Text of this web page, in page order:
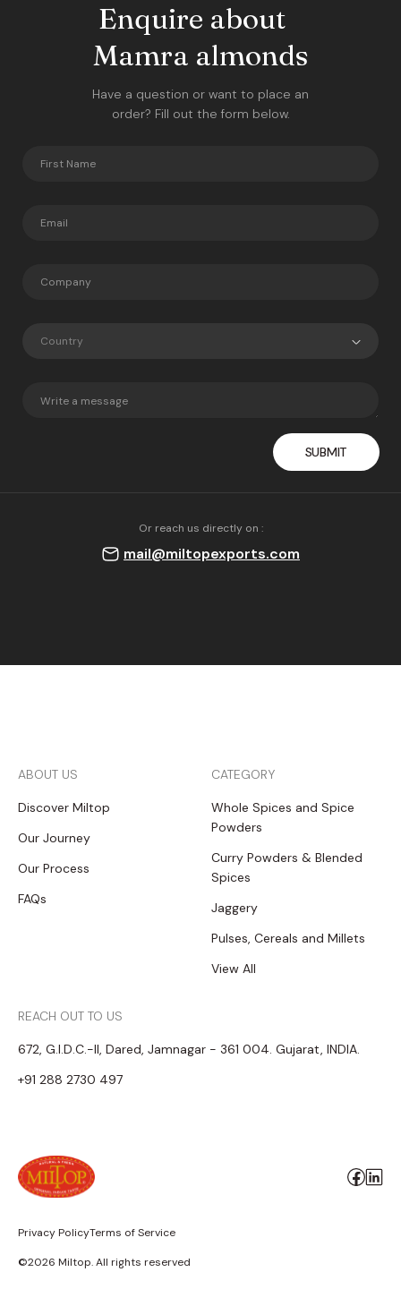
ABOUT US
Discover Miltop
Our Journey
Our Process
FAQs
CATEGORY
Whole Spices and Spice
Powders
Curry Powders & Blended
Spices
Jaggery
Pulses, Cereals and Millets
View All
REACH OUT TO US
672, G.I.D.C.-II, Dared, Jamnagar - 361 004. Gujarat, INDIA.
+91 288 2730 497
Enquire about
Mamra almonds
Have a question or want to place an
order? Fill out the form below.
Country
Or reach us directly on :
mail@miltopexports.com
©2026 Miltop. All rights reserved
Privacy PolicyTerms of Service